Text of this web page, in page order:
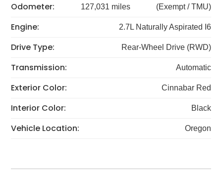
Odometer: 127,031 miles (Exempt / TMU)
Engine: 2.7L Naturally Aspirated I6
Drive Type: Rear-Wheel Drive (RWD)
Transmission: Automatic
Exterior Color: Cinnabar Red
Interior Color: Black
Vehicle Location: Oregon